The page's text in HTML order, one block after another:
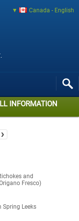
Canada - English
INFORMATION
›
and
Fresco)
Spring Leeks